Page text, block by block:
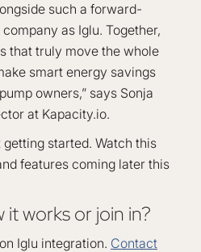
such a forward-
as Iglu. Together,
that truly move the whole
smart energy savings
owners,” says Sonja
at Kapacity.io.
started. Watch this
features coming later this
works or join in?
Iglu integration. Contact